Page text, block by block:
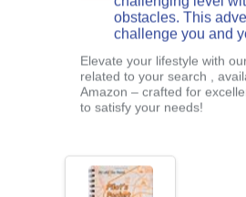
obstacles. This
challenge you and
Elevate your lifestyle with
related to your search ,
Amazon – crafted for
to satisfy your needs!